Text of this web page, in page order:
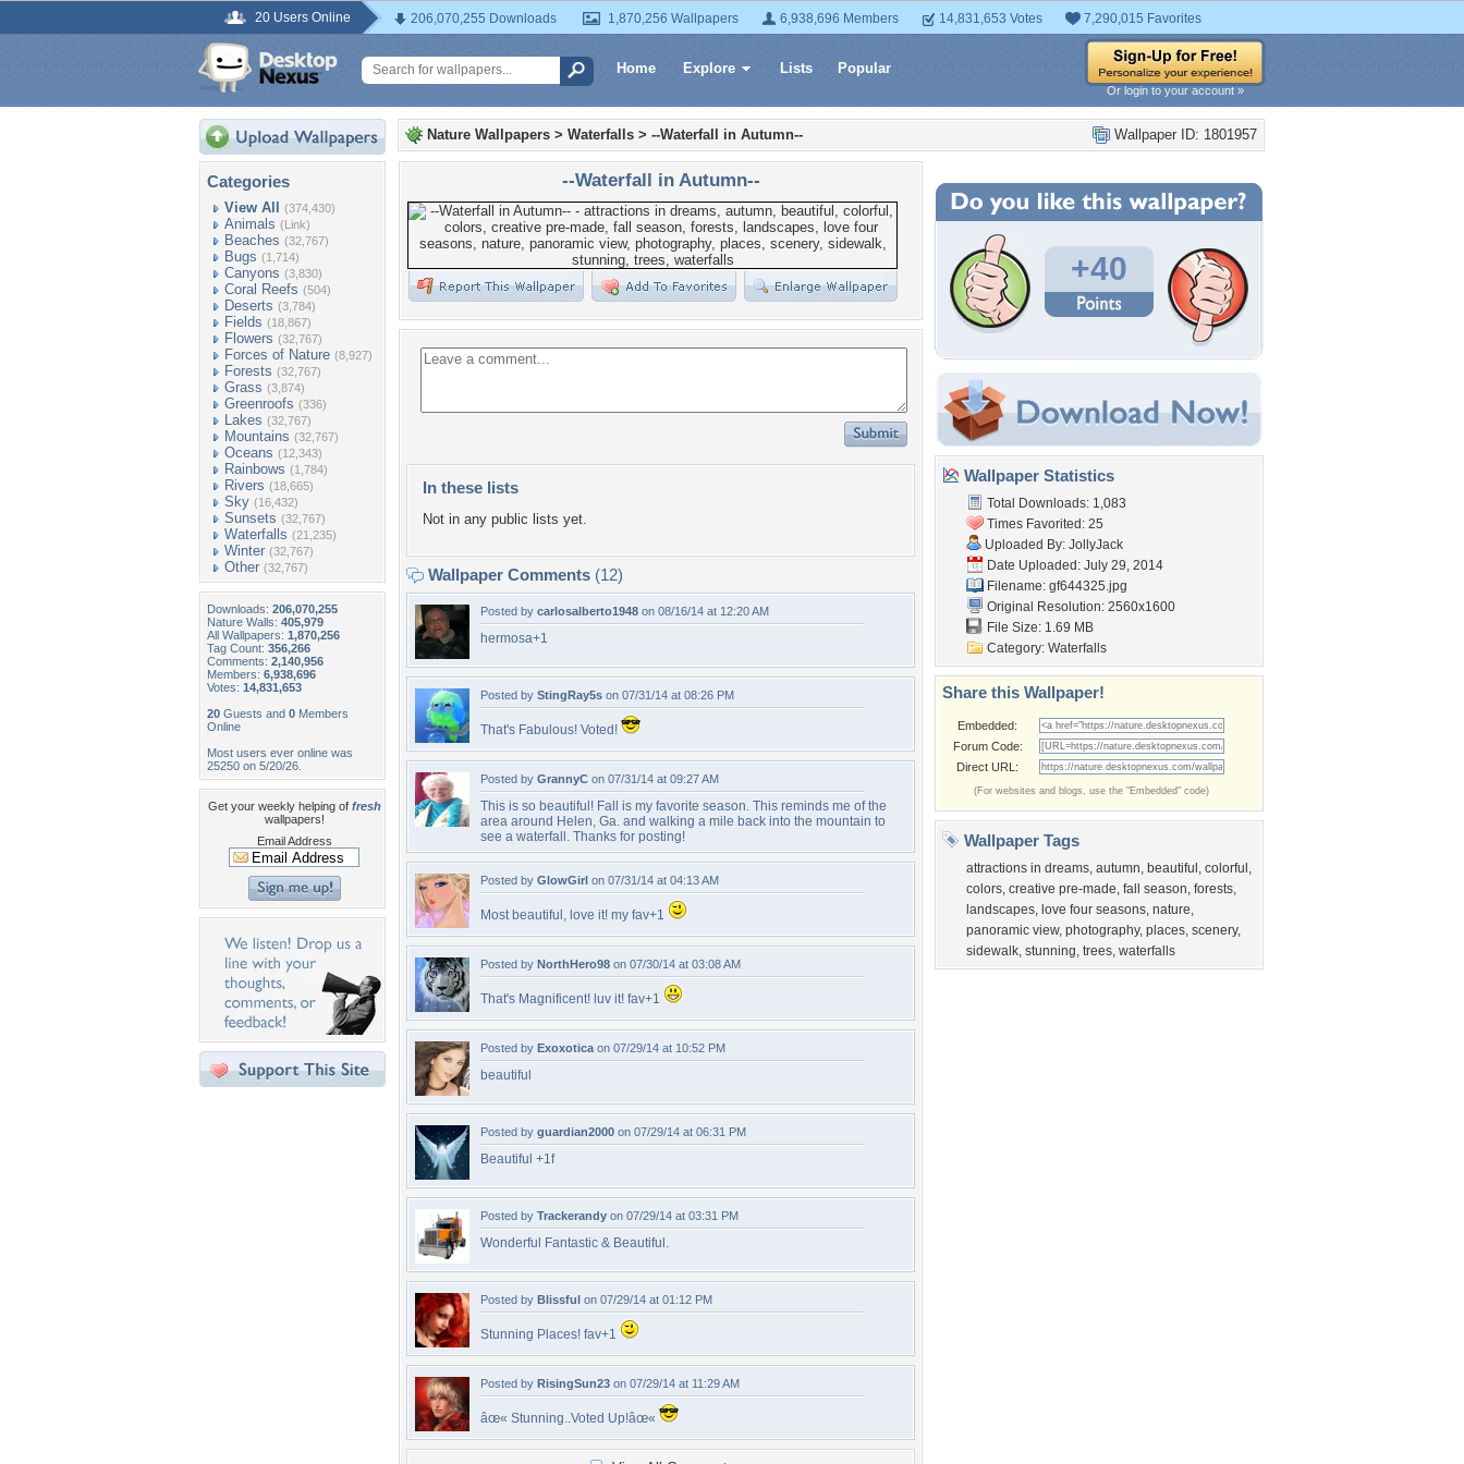
20 Users Online 206,070,255 Downloads 1,870,256 Wallpapers 6,938,696 Members 14,831,653 Votes 7,290,015 Favorites
Home Explore Lists Popular
Or login to your account »
Categories
View All (374,430)
Animals (Link)
Beaches (32,767)
Bugs (1,714)
Canyons (3,830)
Coral Reefs (504)
Deserts (3,784)
Fields (18,867)
Flowers (32,767)
Forces of Nature (8,927)
Forests (32,767)
Grass (3,874)
Greenroofs (336)
Lakes (32,767)
Mountains (32,767)
Oceans (12,343)
Rainbows (1,784)
Rivers (18,665)
Sky (16,432)
Sunsets (32,767)
Waterfalls (21,235)
Winter (32,767)
Other (32,767)
Downloads: 206,070,255
Nature Walls: 405,979
All Wallpapers: 1,870,256
Tag Count: 356,266
Comments: 2,140,956
Members: 6,938,696
Votes: 14,831,653
20 Guests and 0 Members
Online
Most users ever online was
25250 on 5/20/26.
Get your weekly helping of fresh
wallpapers!
Email Address
Wallpaper ID: 1801957
Nature Wallpapers > Waterfalls > --Waterfall in Autumn--
--Waterfall in Autumn--
In these lists
Not in any public lists yet.
Wallpaper Comments (12)
Posted by carlosalberto1948 on 08/16/14 at 12:20 AM
hermosa+1
Posted by StingRay5s on 07/31/14 at 08:26 PM
That's Fabulous! Voted!
Posted by GrannyC on 07/31/14 at 09:27 AM
This is so beautiful! Fall is my favorite season. This reminds me of the
area around Helen, Ga. and walking a mile back into the mountain to
see a waterfall. Thanks for posting!
Posted by GlowGirl on 07/31/14 at 04:13 AM
Most beautiful, love it! my fav+1
Posted by NorthHero98 on 07/30/14 at 03:08 AM
That's Magnificent! luv it! fav+1
Posted by Exoxotica on 07/29/14 at 10:52 PM
beautiful
Posted by guardian2000 on 07/29/14 at 06:31 PM
Beautiful +1f
Posted by Trackerandy on 07/29/14 at 03:31 PM
Wonderful Fantastic & Beautiful.
Posted by Blissful on 07/29/14 at 01:12 PM
Stunning Places! fav+1
Posted by RisingSun23 on 07/29/14 at 11:29 AM
âœ« Stunning..Voted Up!âœ«
+40
Wallpaper Statistics
Total Downloads: 1,083
Times Favorited: 25
Uploaded By: JollyJack
Date Uploaded: July 29, 2014
Filename: gf644325.jpg
Original Resolution: 2560x1600
File Size: 1.69 MB
Category: Waterfalls
Share this Wallpaper!
Embedded:
Forum Code:
Direct URL:
(For websites and blogs, use the "Embedded" code)
Wallpaper Tags
attractions in dreams, autumn, beautiful , colorful ,
colors, creative pre-made, fall season, forests,
landscapes, love four seasons, nature,
panoramic view, photography, places, scenery,
sidewalk, stunning, trees, waterfalls